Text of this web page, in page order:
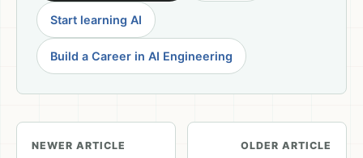
Start learning AI
Build a Career in AI Engineering
NEWER ARTICLE OLDER ARTICLE